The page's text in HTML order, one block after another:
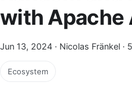
with Apache
Jun 13, 2024 · Nicolas Fränkel ·
Ecosystem